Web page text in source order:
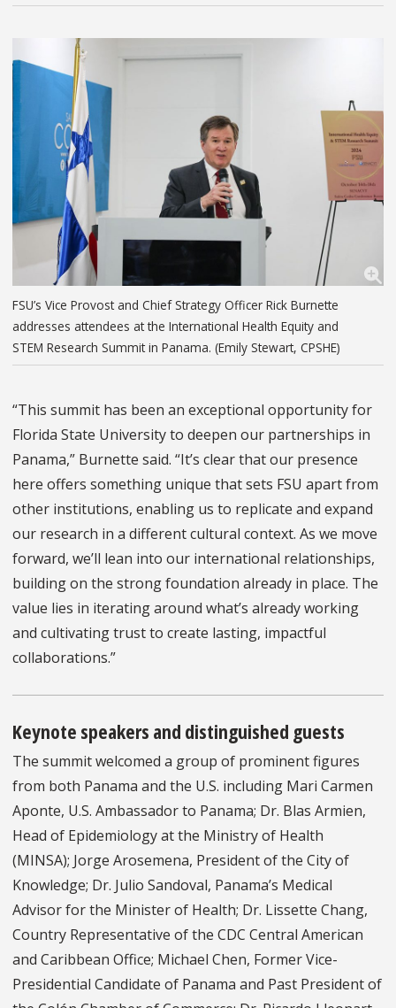
FSU’s Vice Provost and Chief Strategy Officer Rick Burnette
addresses attendees at the International Health Equity and
STEM Research Summit in Panama. (Emily Stewart, CPSHE)
“This summit has been an exceptional opportunity for
Florida State University to deepen our partnerships in
Panama,” Burnette said. “It’s clear that our presence
here offers something unique that sets FSU apart from
other institutions, enabling us to replicate and expand
our research in a different cultural context. As we move
forward, we’ll lean into our international relationships,
building on the strong foundation already in place. The
value lies in iterating around what’s already working
and cultivating trust to create lasting, impactful
collaborations.”
Keynote speakers and distinguished guests
The summit welcomed a group of prominent figures
from both Panama and the U.S. including Mari Carmen
Aponte, U.S. Ambassador to Panama; Dr. Blas Armien,
Head of Epidemiology at the Ministry of Health
(MINSA); Jorge Arosemena, President of the City of
Knowledge; Dr. Julio Sandoval, Panama’s Medical
Advisor for the Minister of Health; Dr. Lissette Chang,
Country Representative of the CDC Central American
and Caribbean Office; Michael Chen, Former Vice-
Presidential Candidate of Panama and Past President of